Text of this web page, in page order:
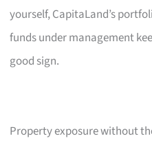
yourself, CapitaLand’s
funds under management
good sign.
Property exposure without